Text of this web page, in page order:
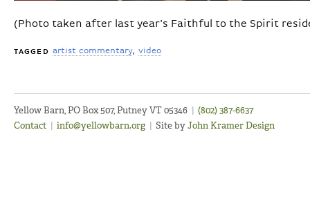
(Photo taken after last year's Faithful to the Spirit
TAGGED artist commentary video
Yellow Barn, PO Box 507, Putney VT 05346 | (802) 387-6637
Contact | info@yellowbarn.org | Site byJohn Kramer Design